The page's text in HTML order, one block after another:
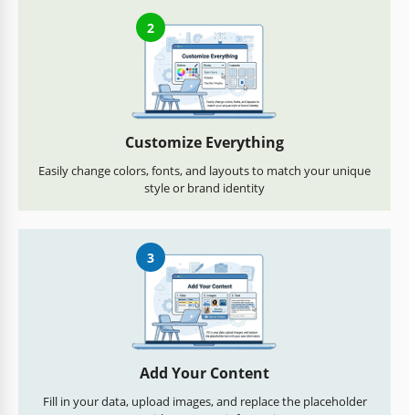
2
Customize Everything
Easily change colors, fonts, and layouts to match your unique
style or brand identity
3
Add Your Content
Fill in your data, upload images, and replace the placeholder